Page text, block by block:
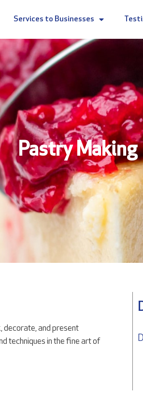
Services to Businesses
Pastry Making
decorate, and present
techniques in the fine art of